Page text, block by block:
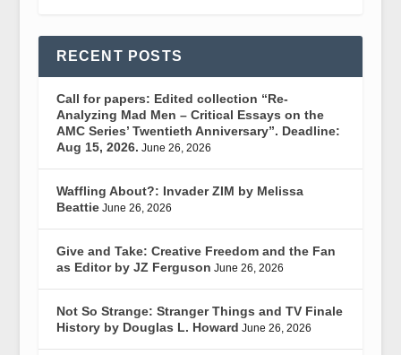
RECENT POSTS
Call for papers: Edited collection “Re-
Analyzing Mad Men – Critical Essays on the
AMC Series’ Twentieth Anniversary”. Deadline:
Aug 15, 2026. June 26, 2026
Waffling About?: Invader ZIM by Melissa
Beattie June 26, 2026
Give and Take: Creative Freedom and the Fan
as Editor by JZ Ferguson June 26, 2026
Not So Strange: Stranger Things and TV Finale
History by Douglas L. Howard June 26, 2026